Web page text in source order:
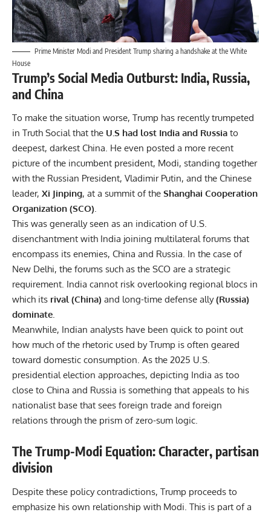
Prime Minister Modi and President Trump sharing a handshake at the White
House
Trump’s Social Media Outburst: India, Russia,
and China
To make the situation worse, Trump has recently trumpeted
in Truth Social that the U.S had lost India and Russia to
deepest, darkest China. He even posted a more recent
picture of the incumbent president, Modi, standing together
with the Russian President, Vladimir Putin, and the Chinese
leader, Xi Jinping, at a summit of the Shanghai Cooperation
Organization (SCO).
This was generally seen as an indication of U.S.
disenchantment with India joining multilateral forums that
encompass its enemies, China and Russia. In the case of
New Delhi, the forums such as the SCO are a strategic
requirement. India cannot risk overlooking regional blocs in
which its rival (China) and long-time defense ally(Russia)
dominate.
Meanwhile, Indian analysts have been quick to point out
how much of the rhetoric used by Trump is often geared
toward domestic consumption. As the 2025 U.S.
presidential election approaches, depicting India as too
close to China and Russia is something that appeals to his
nationalist base that sees foreign trade and foreign
relations through the prism of zero-sum logic.
The Trump-Modi Equation: Character, partisan
division
Despite these policy contradictions, Trump proceeds to
emphasize his own relationship with Modi. This is part of a